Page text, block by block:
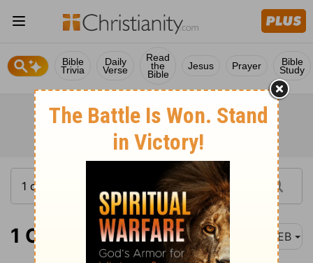
Bible
Trivia
Daily
Verse
Read
the
Bible
Jesus Prayer Bible
Study
1 Chronicles 9 WEB